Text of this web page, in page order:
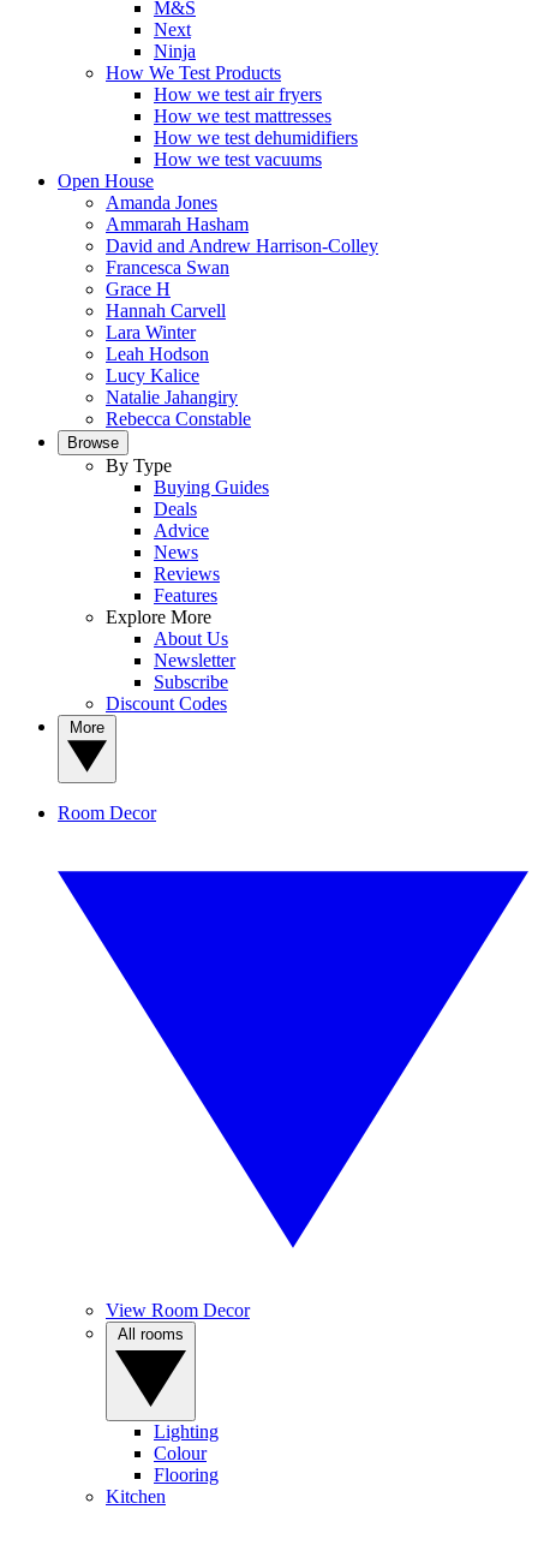
M&S
Next
Ninja
How We Test Products
How we test air fryers
How we test mattresses
How we test dehumidifiers
How we test vacuums
Open House
Amanda Jones
Ammarah Hasham
David and Andrew Harrison-Colley
Francesca Swan
Grace H
Hannah Carvell
Lara Winter
Leah Hodson
Lucy Kalice
Natalie Jahangiry
Rebecca Constable
Browse
By Type
Buying Guides
Deals
Advice
News
Reviews
Features
Explore More
About Us
Newsletter
Subscribe
Discount Codes
Room Decor
View Room Decor
Lighting
Colour
Flooring
Kitchen